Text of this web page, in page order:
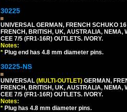
30225
UNIVERSAL GERMAN, FRENCH SCHUKO
FRENCH, BRITISH, UK, AUSTRALIA, NEMA,
CEE 7/5 (FR1-16R) OUTLETS. IVORY.
Notes:
* Plug end has 4.8 mm diameter pins.
30225-NS
UNIVERSAL (MULTI-OUTLET) GERMAN,
FRENCH, BRITISH, UK, AUSTRALIA, NEMA,
CEE 7/5 (FR1-16R) OUTLETS. IVORY.
Notes:
* Plug has 4.8 mm diameter pins.